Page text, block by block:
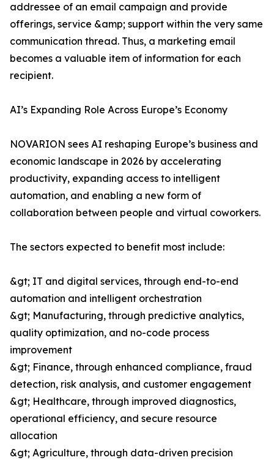
addressee of an email campaign and provide
offerings, service &amp; support within the very same
communication thread. Thus, a marketing email
becomes a valuable item of information for each
recipient.
AI’s Expanding Role Across Europe’s Economy
NOVARION sees AI reshaping Europe’s business and
economic landscape in 2026 by accelerating
productivity, expanding access to intelligent
automation, and enabling a new form of
collaboration between people and virtual coworkers.
The sectors expected to benefit most include:
&gt; IT and digital services, through end-to-end
automation and intelligent orchestration
&gt; Manufacturing, through predictive analytics,
quality optimization, and no-code process
improvement
&gt; Finance, through enhanced compliance, fraud
detection, risk analysis, and customer engagement
&gt; Healthcare, through improved diagnostics,
operational efficiency, and secure resource
allocation
&gt; Agriculture, through data-driven precision